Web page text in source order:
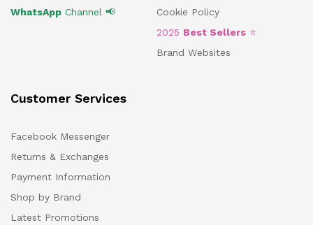
WhatsApp Channel 📢
Cookie Policy
2025 Best Sellers ⭐
Brand Websites
Customer Services
Facebook Messenger
Returns & Exchanges
Payment Information
Shop by Brand
Latest Promotions